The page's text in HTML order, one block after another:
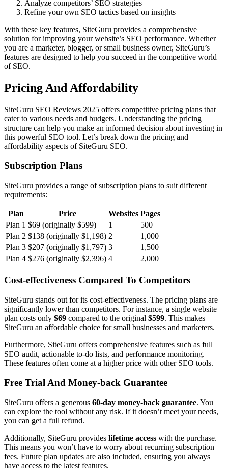
Analyze competitors’ SEO strategies
Refine your own SEO tactics based on insights
With these key features, SiteGuru provides a comprehensive
solution for improving your website’s SEO performance. Whether
you are a marketer, blogger, or small business owner, SiteGuru’s
features are designed to help you succeed in the competitive world
of SEO.
Pricing And Affordability
SiteGuru SEO Reviews 2025 offers competitive pricing plans that
cater to various needs and budgets. Understanding the pricing
structure can help you make an informed decision about investing in
this powerful SEO tool. Let’s break down the pricing and
affordability aspects of SiteGuru SEO.
Subscription Plans
SiteGuru provides a range of subscription plans to suit different
requirements:
Plan Price Websites Pages
Plan 1 $69 (originally $599) 1
500
Plan 2 $138 (originally $1,198) 2
1,000
Plan 3 $207 (originally $1,797) 3
1,500
Plan 4 $276 (originally $2,396) 4 2,000
Cost-effectiveness Compared To Competitors
SiteGuru stands out for its cost-effectiveness. The pricing plans are
significantly lower than competitors. For instance, a single website
plan costs only $69 compared to the original $599. This makes
SiteGuru an affordable choice for small businesses and marketers.
Furthermore, SiteGuru offers comprehensive features such as full
SEO audit, actionable to-do lists, and performance monitoring.
These features often come at a higher price with other SEO tools.
Free Trial And Money-back Guarantee
SiteGuru offers a generous 60-day money-back guarantee. You
can explore the tool without any risk. If it doesn’t meet your needs,
you can get a full refund.
Additionally, SiteGuru provides lifetime access with the purchase.
This means you won’t have to worry about recurring subscription
fees. Future plan updates are also included, ensuring you always
have access to the latest features.